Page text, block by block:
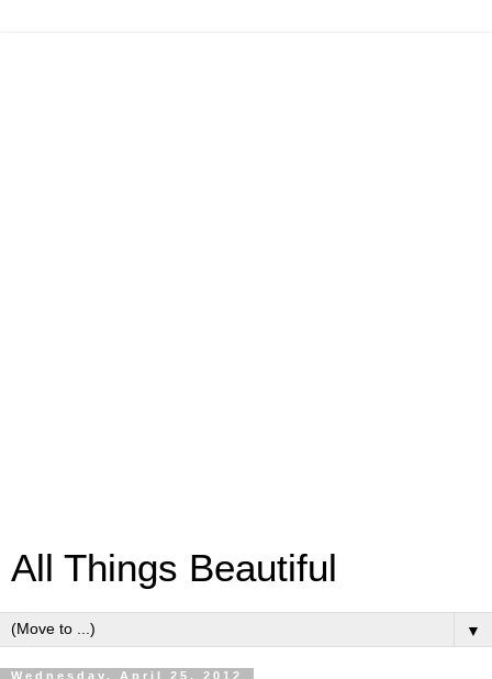
All Things Beautiful
▼
Wednesday, April 25, 2012